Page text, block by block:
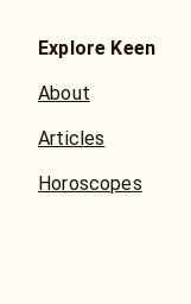
Explore Keen
About
Articles
Horoscopes